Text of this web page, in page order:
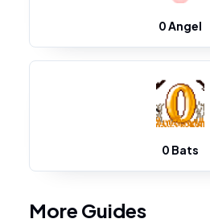
0 Angel
0 Bats
More Guides